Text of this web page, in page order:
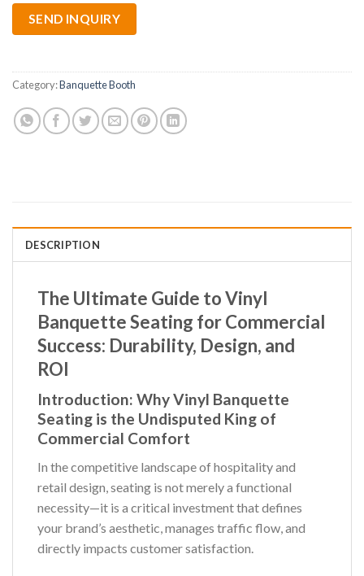
SEND INQUIRY
Category:Banquette Booth
DESCRIPTION
The Ultimate Guide to Vinyl
Banquette Seating for Commercial
Success: Durability, Design, and
ROI
Introduction: WhyVinyl Banquette
Seating is the Undisputed King of
Commercial Comfort
In the competitive landscape of hospitality and
retail design, seating is not merely a functional
necessity—it is a critical investment that defines
your brand’s aesthetic, manages traffic flow, and
directly impacts customer satisfaction.